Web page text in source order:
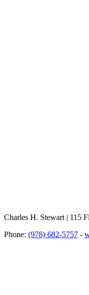
Charles H. Stewart | 115
Phone: (978) 682-5757 -